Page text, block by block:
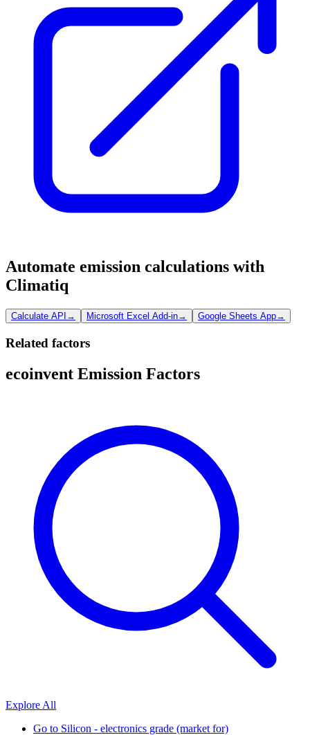
Automate emission calculations with
Climatiq
Calculate API → Microsoft Excel Add-in→ Google Sheets App→
Related factors
ecoinvent Emission Factors
Explore All
Go to Silicon - electronics grade (market for)